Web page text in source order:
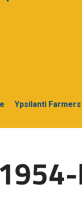
Ypsilanti